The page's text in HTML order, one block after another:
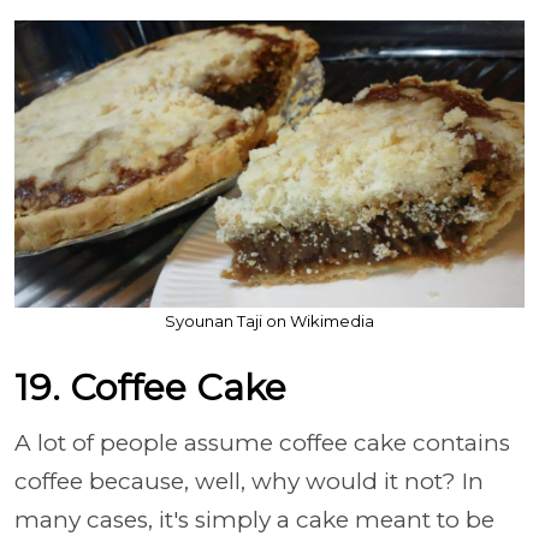
Syounan Taji on Wikimedia
19. Coffee Cake
A lot of people assume coffee cake contains
coffee because, well, why would it not? In
many cases, it's simply a cake meant to be